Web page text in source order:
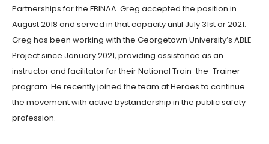
Partnerships for the FBINAA. Greg accepted the position in
August 2018 and served in that capacity until July 31st or 2021.
Greg has been working with the Georgetown University’s ABLE
Project since January 2021, providing assistance as an
instructor and facilitator for their National Train-the-Trainer
program. He recently joined the team at Heroes to continue
the movement with active bystandership in the public safety
profession.